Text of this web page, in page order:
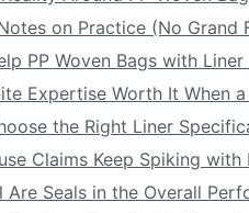
on Practice (No Grand
PP Woven Bags with
Expertise Worth It When
the Right Liner
Claims Keep Spiking
Seals in the Overall